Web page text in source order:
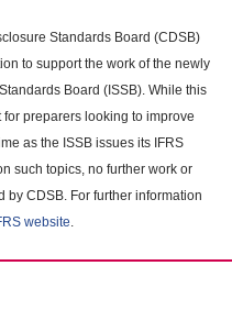
Standards Board (CDSB)
to support the work of the newly
Board (ISSB). While this
preparers looking to improve
as the ISSB issues its IFRS
such topics, no further work or
CDSB. For further information
website.